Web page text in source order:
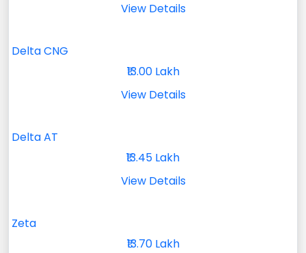
View Details
Delta CNG
₹13.00 Lakh
View Details
Delta AT
₹13.45 Lakh
View Details
Zeta
₹13.70 Lakh